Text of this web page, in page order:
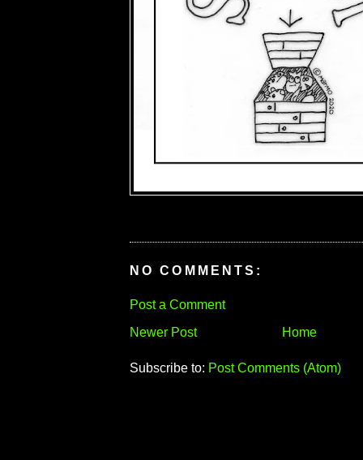
NO COMMENTS:
Post a Comment
Newer Post
Home
Subscribe to: Post Comments (Atom)